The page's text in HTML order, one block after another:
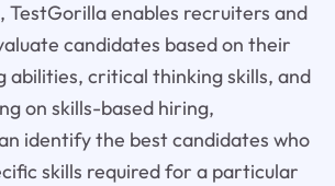
TestGorilla enables recruiters and
candidates based on their
abilities, critical thinking skills, and
on skills-based hiring,
identify the best candidates who
skills required for a particular